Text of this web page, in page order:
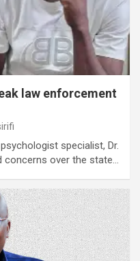
law enforcement
specialist, Dr.
concerns over the state…